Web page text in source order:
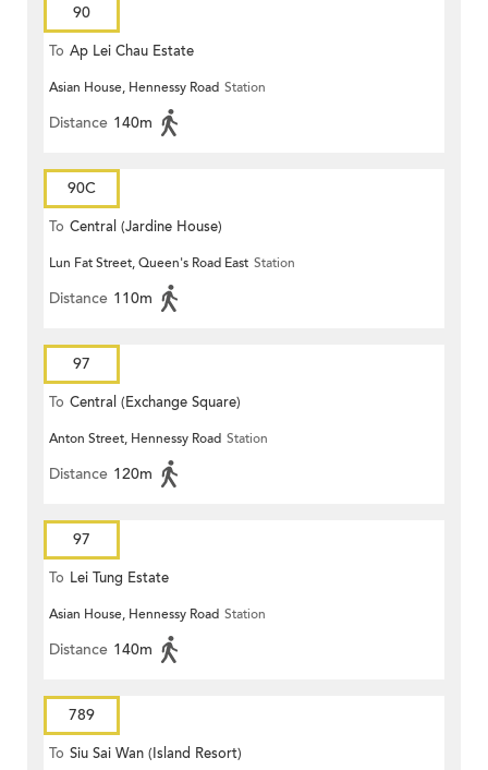
90
To Ap Lei Chau Estate
Asian House, Hennessy Road Station
Distance 140m
90C
To Central (Jardine House)
Lun Fat Street, Queen's Road East Station
Distance 110m
97
To Central (Exchange Square)
Anton Street, Hennessy Road Station
Distance 120m
97
To Lei Tung Estate
Asian House, Hennessy Road Station
Distance 140m
789
To Siu Sai Wan (Island Resort)